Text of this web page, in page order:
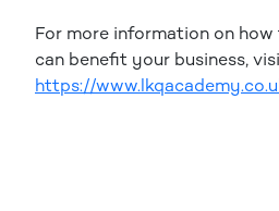
For more information on how
can benefit your business,
https://